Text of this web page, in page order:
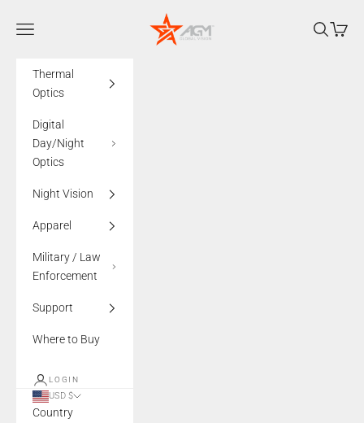
AGMglobalvision
Navigation menu Search
Cart
Thermal
Optics
Digital
Day/Night
Optics
Night Vision
Apparel
Military / Law
Enforcement
Support
Where to Buy
LOGIN
USD $
Country